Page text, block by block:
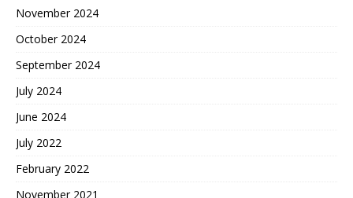
November 2024
October 2024
September 2024
July 2024
June 2024
July 2022
February 2022
November 2021